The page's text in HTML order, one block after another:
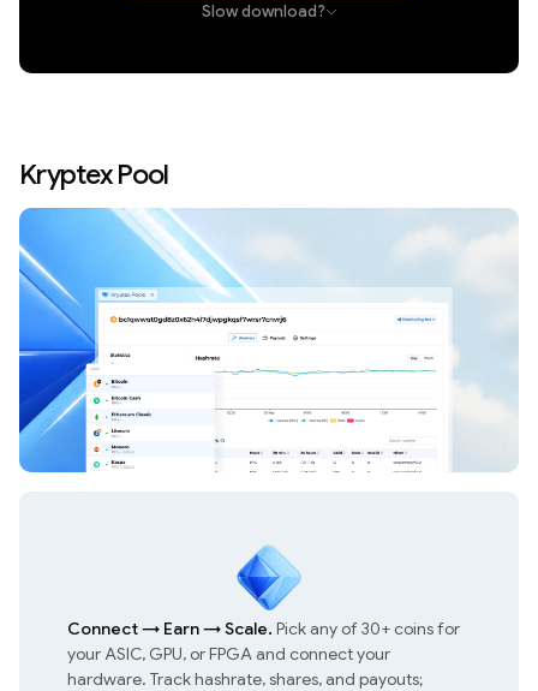
Slow download?
Kryptex Pool
Connect→ Earn→Scale. Pick any of 30+ coins for
your ASIC, GPU, or FPGA and connect your
hardware. Track hashrate, shares, and payouts;